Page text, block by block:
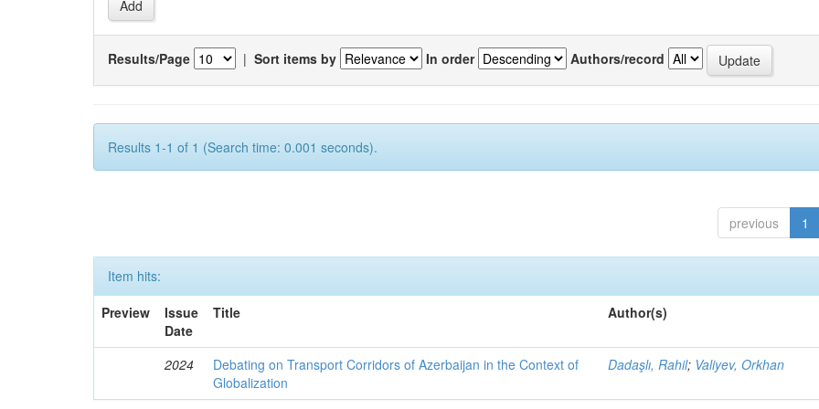
Results/Page | Sort items by In order Authors/record
Results 1-1 of 1 (Search time: 0.001 seconds).
previous 1
Item hits:
Preview
Issue
Date
Title Author(s)
2024
Debating on Transport Corridors of Azerbaijan in the Context of
Globalization
Dadaşlı, Rahil; Valiyev, Orkhan